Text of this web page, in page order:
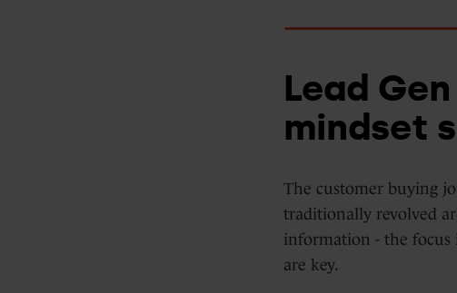
Lead
mindset
The customer buying
traditionally revolved
information - the focus
are key.